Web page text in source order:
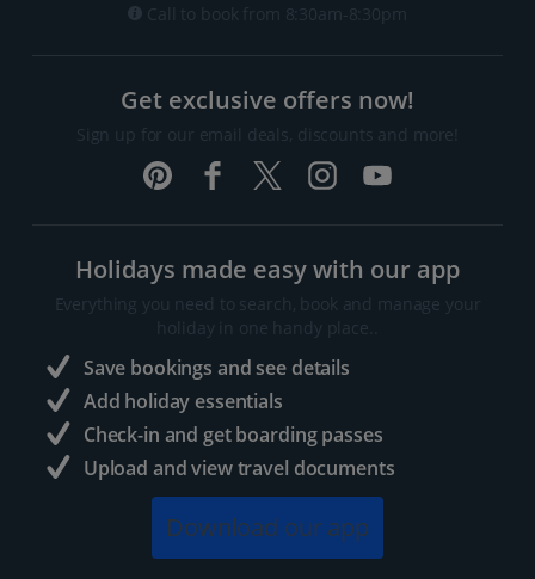
Call to book from 8:30am-8:30pm
Get exclusive offers now!
Sign up for our email deals, discounts and more!
Holidays made easy with our app
Everything you need to search, book and manage your
holiday in one handy place..
Save bookings and see details
Add holiday essentials
Check-in and get boarding passes
Upload and view travel documents
Download our app